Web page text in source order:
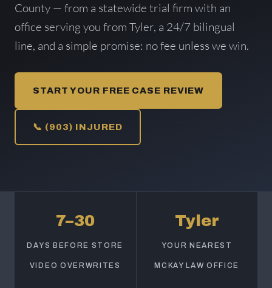
County — from a statewide trial firm with an
office serving you from Tyler, a 24/7 bilingual
line, and a simple promise: no fee unless we win.
START YOUR FREE CASE REVIEW
📞 (903) INJURED
7–30
DAYS BEFORE STORE
VIDEO OVERWRITES
Tyler
YOUR NEAREST
MCKAY LAW OFFICE